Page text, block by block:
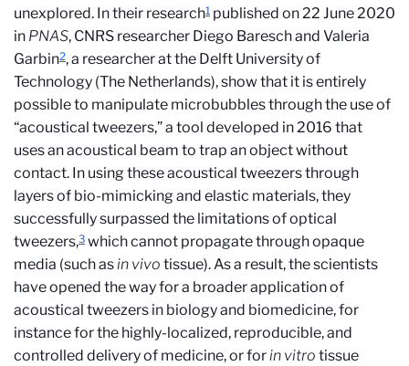
unexplored. In their research1 published on 22 June 2020
in PNAS, CNRS researcher Diego Baresch and Valeria
Garbin2, a researcher at the Delft University of
Technology (The Netherlands), show that it is entirely
possible to manipulate microbubbles through the use of
“acoustical tweezers,” a tool developed in 2016 that
uses an acoustical beam to trap an object without
contact. In using these acoustical tweezers through
layers of bio-mimicking and elastic materials, they
successfully surpassed the limitations of optical
tweezers,3 which cannot propagate through opaque
media (such asin vivo tissue). As a result, the scientists
have opened the way for a broader application of
acoustical tweezers in biology and biomedicine, for
instance for the highly-localized, reproducible, and
controlled delivery of medicine, or forin vitro tissue